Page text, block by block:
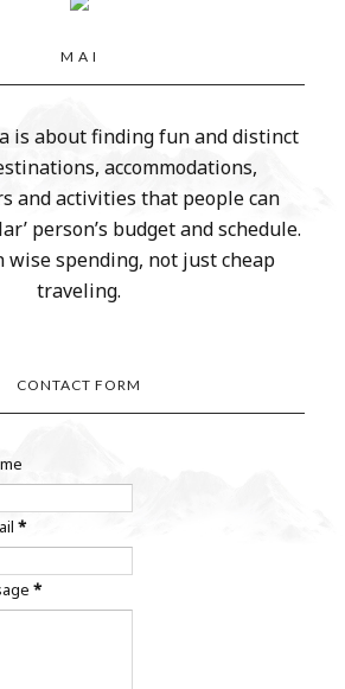
M A I
is about finding fun and distinct
accommodations,
and activities that people can
person’s budget and schedule.
wise spending, not just cheap
traveling.
CONTACT FORM
*
*